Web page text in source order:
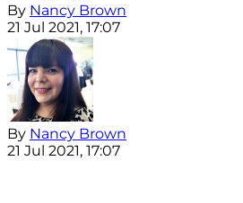
By Nancy Brown
21 Jul 2021, 17:07
By Nancy Brown
21 Jul 2021, 17:07